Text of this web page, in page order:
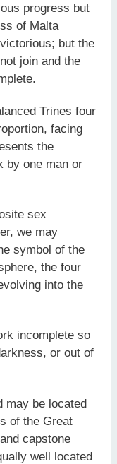
progress but
of Malta
but the
join and the
Trines four
facing
the
by one man or
sex
we may
symbol of the
the four
into the
incomplete so
or out of
may be located
of the Great
capstone
well located